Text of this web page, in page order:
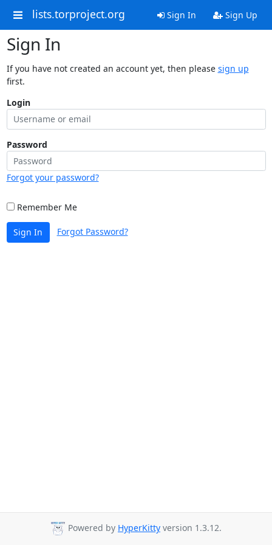
lists.torproject.org Sign In Sign Up
Sign In
If you have not created an account yet, then please sign up
first.
Login
Password
Forgot your password?
Remember Me
Sign In Forgot Password?
Powered by HyperKitty version 1.3.12.